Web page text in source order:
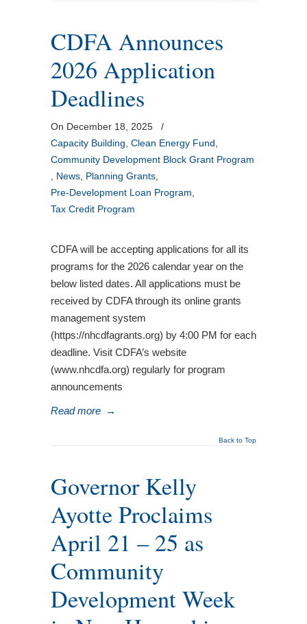
CDFA Announces
2026 Application
Deadlines
On December 18, 2025
/
Capacity Building Clean Energy Fund
Community Development Block Grant Program
News Planning Grants
Pre-Development Loan Program
Tax Credit Program
CDFA will be accepting applications for all its
programs for the 2026 calendar year on the
below listed dates. All applications must be
received by CDFA through its online grants
management system
(https://nhcdfagrants.org) by 4:00 PM for each
deadline. Visit CDFA’s website
(www.nhcdfa.org) regularly for program
announcements
Read more →
Back to Top
Governor Kelly
Ayotte Proclaims
April 21 – 25 as
Community
Development Week